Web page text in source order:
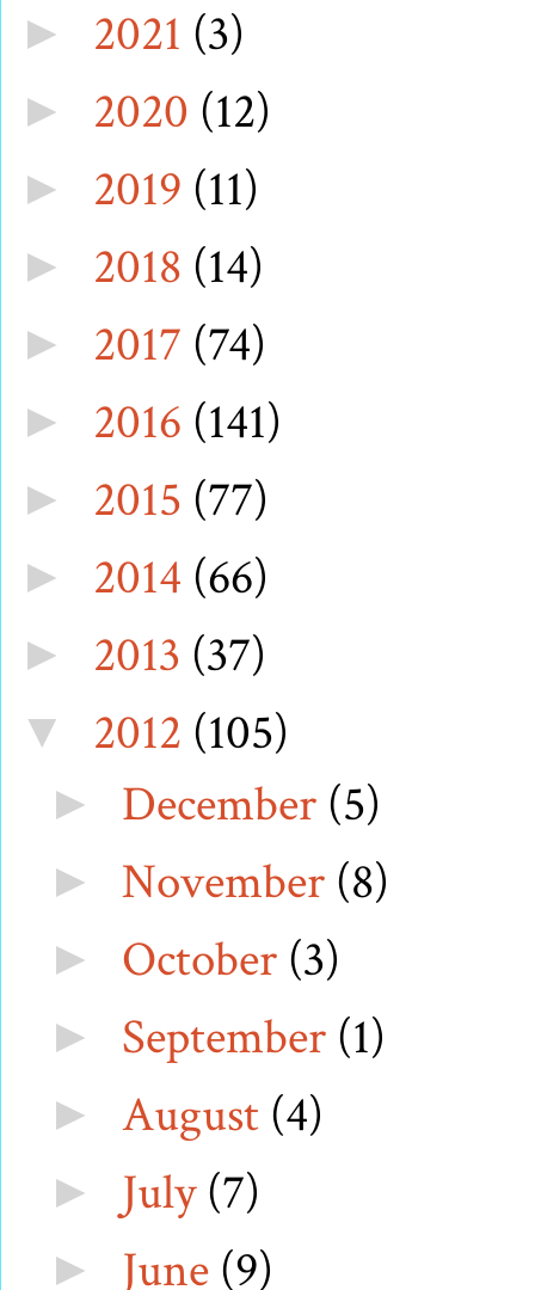
► 2021 (3)
► 2020 (12)
► 2019 (11)
► 2018 (14)
► 2017 (74)
► 2016 (141)
► 2015 (77)
► 2014 (66)
► 2013 (37)
▼ 2012 (105)
► December (5)
► November (8)
► October (3)
► September (1)
► August (4)
► July(7)
► June (9)